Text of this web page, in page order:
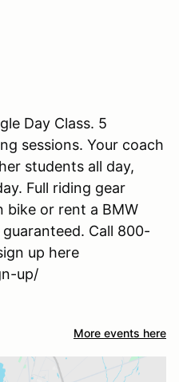
Day Class. 5
sessions. Your coach
students all day,
Full riding gear
bike or rent a BMW
Call 800-
up here
up/
More events here